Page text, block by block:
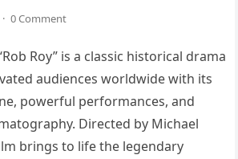
· 0 Comment
Roy” is a classic historical drama
audiences worldwide with its
powerful performances, and
Directed by Michael
brings to life the legendary